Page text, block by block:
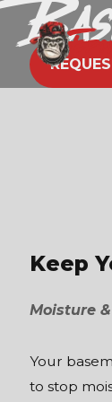
Keep
Moisture
Your
to stop